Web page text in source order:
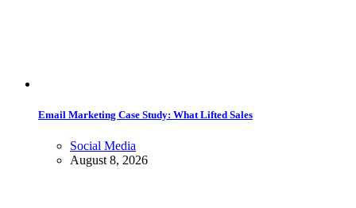
Email Marketing Case Study: What Lifted Sales
Social Media
August 8, 2026